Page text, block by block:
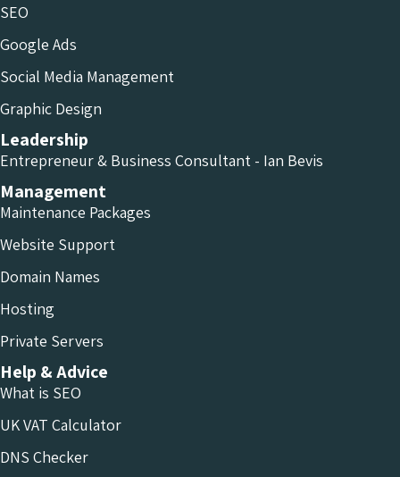
SEO
Google Ads
Social Media Management
Graphic Design
Leadership
Entrepreneur & Business Consultant - Ian Bevis
Management
Maintenance Packages
Website Support
Domain Names
Hosting
Private Servers
Help & Advice
What is SEO
UK VAT Calculator
DNS Checker